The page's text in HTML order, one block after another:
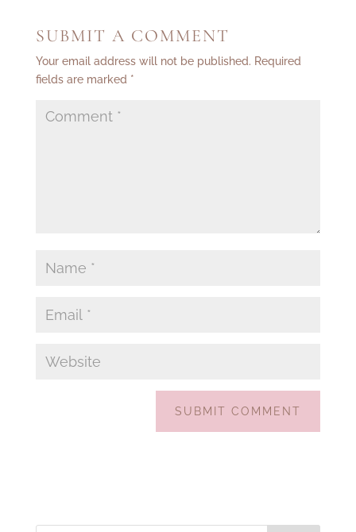
SUBMIT A COMMENT
Your email address will not be published. Required
fields are marked *